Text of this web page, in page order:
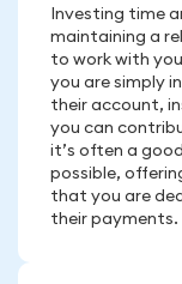
Investing time
maintaining a
to work with
you are simply
their account,
you can
it’s often a
possible,
that you are
their payments.